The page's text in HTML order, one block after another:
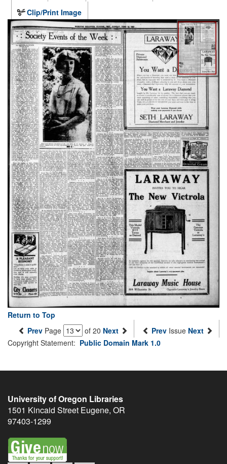
Clip/Print Image
Return to Top
Prev Page of 20 Next Prev Issue Next
Copyright Statement: Public Domain Mark 1.0
University of Oregon Libraries
1501 Kincaid Street Eugene, OR
97403-1299